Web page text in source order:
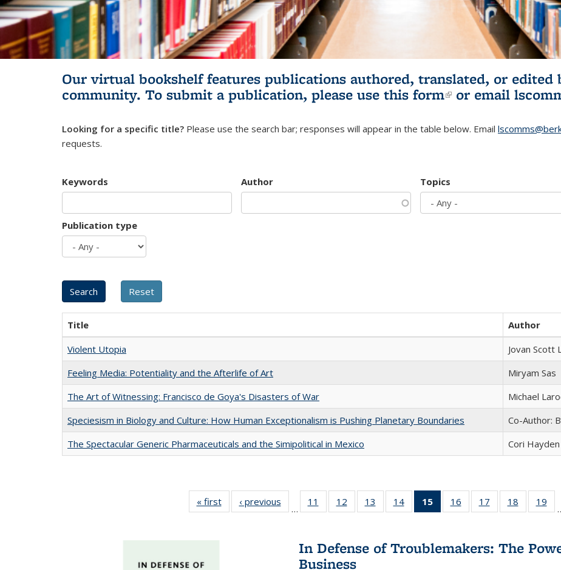
Our virtual bookshelf features publications authored, translated, or edited
community. To submit a publication, please use this form(link is external)
or email
Looking for a specific title? Please use the search bar; responses will appear in the table below. Email
requests.
Keywords Author Topics
Publication type
Title Author
Violent Utopia
Jovan Scott
Feeling Media: Potentiality and the Afterlife of Art
​​Miryam Sas
The Art of Witnessing: Francisco de Goya's Disasters of War
Michael
Speciesism in Biology and Culture: How Human Exceptionalism is Pushing Planetary Boundaries
Co-Author:
The Spectacular Generic Pharmaceuticals and the Simipolitical in Mexico
Cori Hayden
« first
Full listing
table:
‹ previous
Full listing
table:
…
11
of 22 Full
listing table:
12
of 22 Full
listing table:
13
of 22 Full
listing table:
14
of 22 Full
listing table:
15
of 22 Full
listing
Publications
(Current
16
of 22 Full
listing table:
17
of 22 Full
listing table:
18
of 22 Full
listing
19
In Defense of Troublemakers: The
Business